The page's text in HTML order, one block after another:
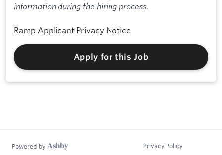
information during the hiring process.
Ramp Applicant Privacy Notice
Apply for this Job
Powered by Privacy Policy